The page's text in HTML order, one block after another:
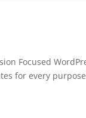
Focused
for every purpose